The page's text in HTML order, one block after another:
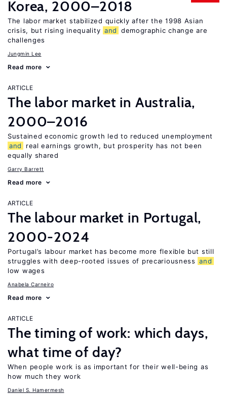
Korea, 2000–2018
The labor market stabilized quickly after the 1998 Asian
crisis, but rising inequality and
demographic change are
challenges
Jungmin Lee
Read more
ARTICLE
The labor market in Australia,
2000–2016
Sustained economic growth led to reduced unemployment
and
real earnings growth, but prosperity has not been
equally shared
Garry Barrett
Read more
ARTICLE
The labour market in Portugal,
2000-2024
Portugal’s labour market has become more flexible but still
struggles with deep-rooted issues of precariousness and
low wages
Anabela Carneiro
Read more
ARTICLE
The timing of work: which days,
what time of day?
When people work is as important for their well-being as
how much they work
Daniel S. Hamermesh